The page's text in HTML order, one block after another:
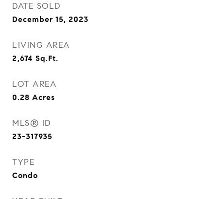
DATE SOLD
December 15, 2023
LIVING AREA
2,674 Sq.Ft.
LOT AREA
0.28 Acres
MLS® ID
23-317935
TYPE
Condo